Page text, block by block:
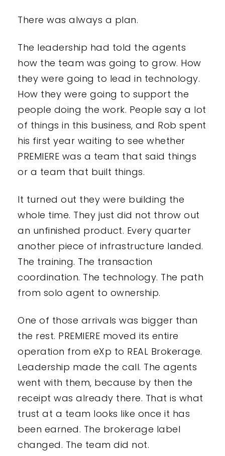
There was always a plan.
The leadership had told the agents
how the team was going to grow. How
they were going to lead in technology.
How they were going to support the
people doing the work. People say a lot
of things in this business, and Rob spent
his first year waiting to see whether
PREMIERE was a team that said things
or a team that built things.
It turned out they were building the
whole time. They just did not throw out
an unfinished product. Every quarter
another piece of infrastructure landed.
The training. The transaction
coordination. The technology. The path
from solo agent to ownership.
One of those arrivals was bigger than
the rest. PREMIERE moved its entire
operation from eXp to REAL Brokerage.
Leadership made the call. The agents
went with them, because by then the
receipt was already there. That is what
trust at a team looks like once it has
been earned. The brokerage label
changed. The team did not.